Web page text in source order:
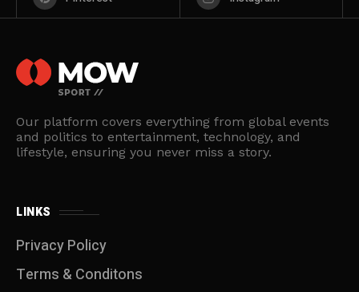
Our platform covers everything from global events
and politics to entertainment, technology, and
lifestyle, ensuring you never miss a story.
LINKS
Privacy Policy
Terms & Conditons